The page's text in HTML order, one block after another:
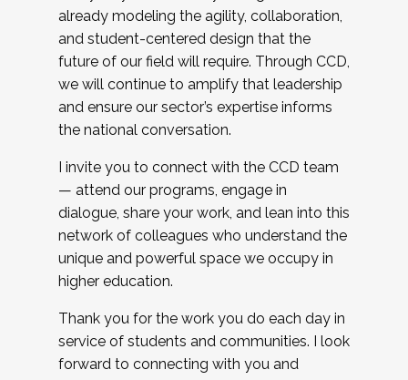
already modeling the agility, collaboration,
and student-centered design that the
future of our field will require. Through CCD,
we will continue to amplify that leadership
and ensure our sector’s expertise informs
the national conversation.
I invite you to connect with the CCD team
— attend our programs, engage in
dialogue, share your work, and lean into this
network of colleagues who understand the
unique and powerful space we occupy in
higher education.
Thank you for the work you do each day in
service of students and communities. I look
forward to connecting with you and